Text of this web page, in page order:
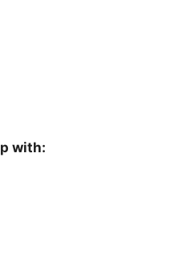
with: